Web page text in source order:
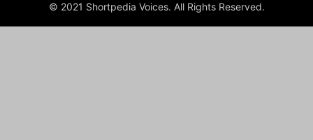
© 2021 Shortpedia Voices. All Rights Reserved.